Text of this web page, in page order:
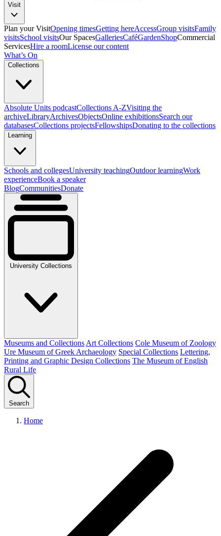
Visit
Plan your VisitOpening timesGetting hereAccessGroup visitsFamily
visitsSchool visitsOur SpacesGalleriesCaféGardenShopCommercial
ServicesHire a roomLicense our content
What’s On
Collections
Absolute Units podcastCollections A-ZVisiting the
archiveLibraryArchivesObjectsOnline exhibitionsSearch our
databasesCollections projectsFellowshipsDonating to the collections
Learning
Schools and collegesUniversity teachingOutdoor learningWork
experienceBook a speaker
BlogCommunitiesDonate
University Collections
Museums and Collections Art Collections Cole Museum of Zoology
Ure Museum of Greek Archaeology Special Collections Lettering,
Printing and Graphic Design Collections The Museum of English
Rural Life
Search
Home